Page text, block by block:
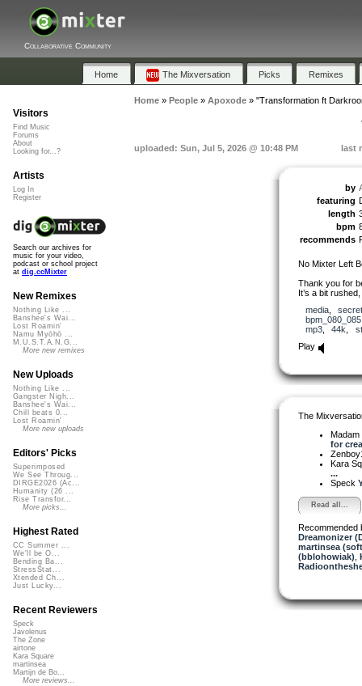
Collaborative Community
Home The Mixversation Picks Remixes
Home» People» Apoxode» "Transformation ft
uploaded: Sun, Jul 5, 2026 @ 10:48 PM last
by
featuring
length
bpm
recommends
No Mixter Left
Thank you for
It’s a bit
media,
bpm_080_085
mp3, 44k
Play
The
for
Kara
...
Speck
Read all...
Recommended
Dreamonizer
martinsea
(bblohowiak)
Visitors
Find Music
Forums
About
Looking for...?
Artists
Log In
Register
Search our archives for
music for your video,
podcast or school project
at dig.ccMixter
New Remixes
Nothing Like ...
Banshee's Wai...
Lost Roamin'
Namu Myōhō ...
M.U.S.T.A.N.G...
More new remixes
New Uploads
Nothing Like ...
Gangster Nigh...
Banshee's Wai...
Chill beats 0...
Lost Roamin'
More new uploads
Editors' Picks
Superimposed
We See Throug...
DIRGE2026 (Ac...
Humanity (26 ...
Rise Transfor...
More picks...
Highest Rated
CC Summer ...
We'll be O...
Bending Ba...
StressStat...
Xtended Ch...
Just Lucky...
Recent Reviewers
Speck
Javolenus
The Zone
airtone
Kara Square
martinsea
Martijn de Bo...
More reviews...